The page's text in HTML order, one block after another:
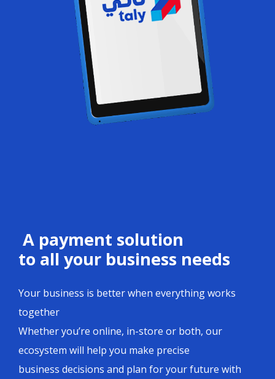
A payment solution
to all your business needs
Your business is better when everything works
together
Whether you’re online, in-store or both, our
ecosystem will help you make precise
business decisions and plan for your future with